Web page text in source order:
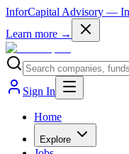
InforCapital Advisory —
Learn more →
Sign In
Home
Explore